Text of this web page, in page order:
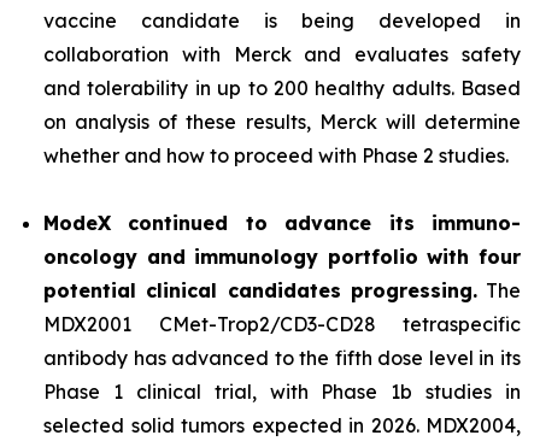
vaccine candidate is being developed in
collaboration with Merck and evaluates safety
and tolerability in up to 200 healthy adults. Based
on analysis of these results, Merck will determine
whether and how to proceed with Phase 2 studies.
ModeX continued to advance its immuno-
oncology and immunology portfolio with four
potential clinical candidates progressing.The
MDX2001 CMet-Trop2/CD3-CD28 tetraspecific
antibody has advanced to the fifth dose level in its
Phase 1 clinical trial, with Phase 1b studies in
selected solid tumors expected in 2026. MDX2004,